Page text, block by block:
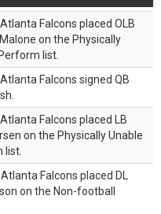
Falcons placed OLB
on the Physically
list.
Falcons signed QB
Falcons placed LB
on the Physically Unable
list.
Falcons placed DL
on the Non-football